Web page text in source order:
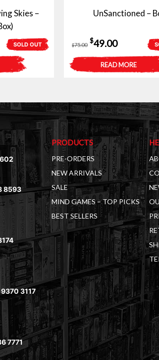
Skies –
SOLD OUT
UnSanctioned –
$75.00
Original
price
was:
$49.00Current
price
is:
READ MORE
8593
3117
7771
PRODUCTS
PRE-ORDERS
NEW ARRIVALS
SALE
MIND GAMES – TOP PICKS
BEST SELLERS